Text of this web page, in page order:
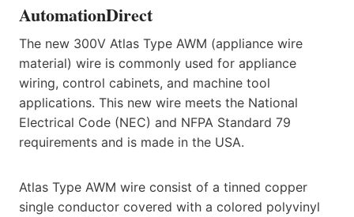
AutomationDirect
The new 300V Atlas Type AWM (appliance wire
material) wire is commonly used for appliance
wiring, control cabinets, and machine tool
applications. This new wire meets the National
Electrical Code (NEC) and NFPA Standard 79
requirements and is made in the USA.
Atlas Type AWM wire consist of a tinned copper
single conductor covered with a colored polyvinyl